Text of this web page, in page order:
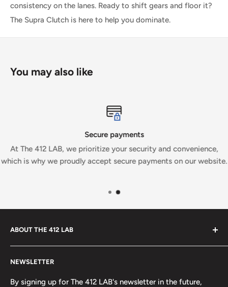
consistency on the lanes. Ready to shift gears and floor it?
The Supra Clutch is here to help you dominate.
You may also like
Secure payments
At The 412 LAB, we prioritize your security and convenience,
which is why we proudly accept secure payments on our website.
ABOUT THE 412 LAB
your bowling needs. As a full-service bowling pro shop,
we take pride in offering top-quality products from
NEWSLETTER
By signing up for The 412 LAB's newsletter in the future,